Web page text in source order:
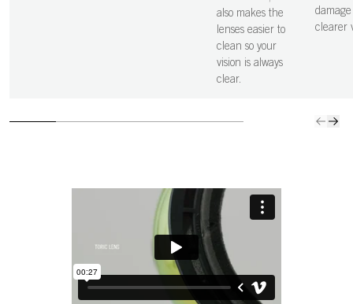
also makes the
lenses easier to
clean so your
vision is always
clear.
clearer